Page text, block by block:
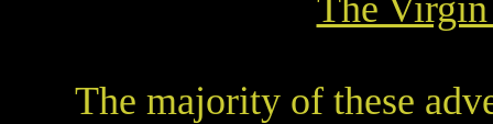
The
The majority of these